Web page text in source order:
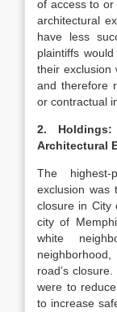
of access to
architectural
have less
plaintiffs
their exclusion
and therefore
or contractual
2.
Architectural
The highest-
exclusion was
closure in City
city of
white
road’s
were to
to increase